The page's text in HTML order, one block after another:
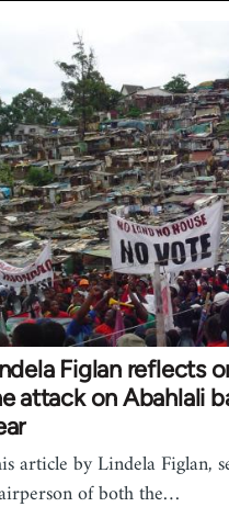
Figlan reflects
attack on Abahlali
article by Lindela Figlan,
of both the…